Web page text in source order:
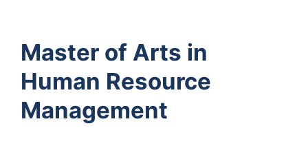
Master of Arts in
Human Resource
Management